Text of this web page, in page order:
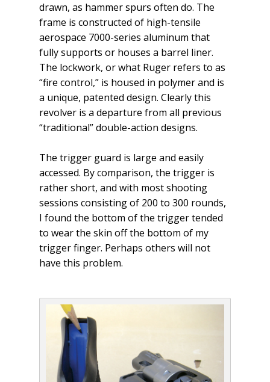
drawn, as hammer spurs often do. The
frame is constructed of high-tensile
aerospace 7000-series aluminum that
fully supports or houses a barrel liner.
The lockwork, or what Ruger refers to as
“fire control,” is housed in polymer and is
a unique, patented design. Clearly this
revolver is a departure from all previous
“tra­ditional” double-action designs.
The trigger guard is large and easily
accessed. By comparison, the trigger is
rather short, and with most shooting
sessions consisting of 200 to 300 rounds,
I found the bottom of the trigger tended
to wear the skin off the bottom of my
trigger finger. Perhaps others will not
have this problem.